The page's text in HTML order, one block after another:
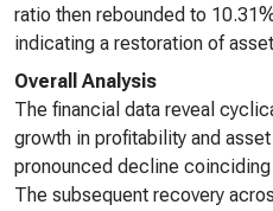
ratio then rebounded to
indicating a restoration of
Overall Analysis
The financial data reveal
growth in profitability and
pronounced decline
The subsequent recovery